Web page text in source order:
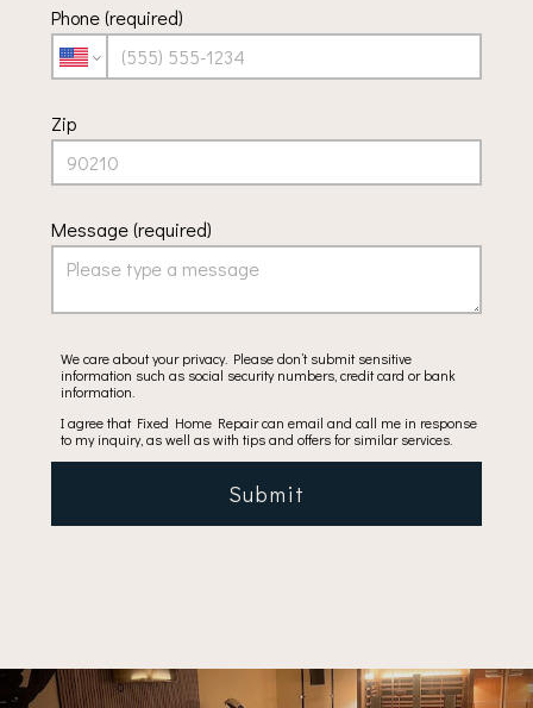
Phone (required)
Zip
Message (required)
We care about your privacy. Please don’t submit sensitive
information such as social security numbers, credit card or bank
information.
I agree that Fixed Home Repair can email and call me in response
to my inquiry, as well as with tips and offers for similar services.
Submit